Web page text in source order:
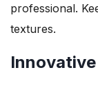
professional.
textures.